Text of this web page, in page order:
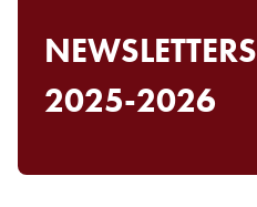
NEWSLETTERS
2025-2026